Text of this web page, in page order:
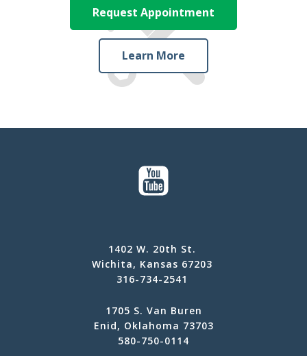
Request Appointment
Learn More
1402 W. 20th St.
Wichita, Kansas 67203
316-734-2541
1705 S. Van Buren
Enid, Oklahoma 73703
580-750-0114